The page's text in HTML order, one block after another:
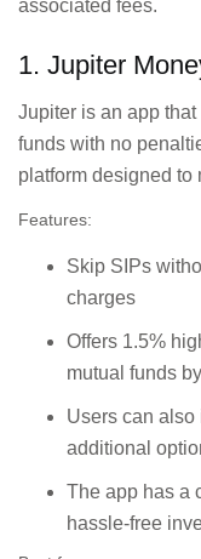
direct
SIP
for
for
associated fees.
1. Jupiter
Jupiter is an app
funds with no
platform designed to
Features:
Skip SIPs
charges
Offers 1.5%
mutual funds
Users can
additional
The app has a
hassle-free